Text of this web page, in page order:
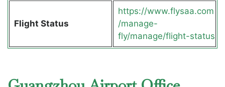
Flight Status
https://www.flysaa.com
/manage-
fly/manage/flight-status